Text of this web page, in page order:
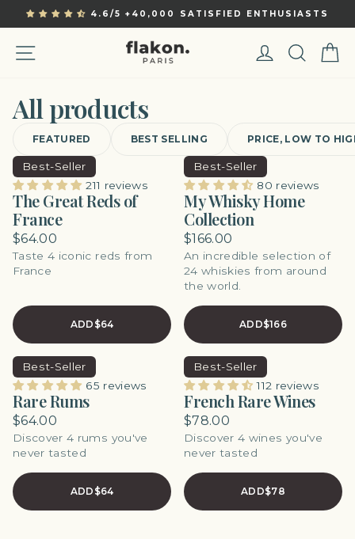
Pause
slideshow
4.6/5 +40,000 SATISFIED ENTHUSIASTS
Site navigation Log in
All products
FEATURED BEST SELLING PRICE, LOW TO
Best-Seller
211 reviews
The Great Reds of
France
$64.00
Taste 4 iconic reds from
France
ADD $64
Best-Seller
80 reviews
My Whisky Home
Collection
$166.00
An incredible selection of
24 whiskies from around
the world.
ADD$166
Best-Seller
65 reviews
Rare Rums
$64.00
Discover 4 rums you've
never tasted
ADD $64
Best-Seller
112 reviews
French Rare Wines
$78.00
Discover 4 wines you've
never tasted
ADD$78